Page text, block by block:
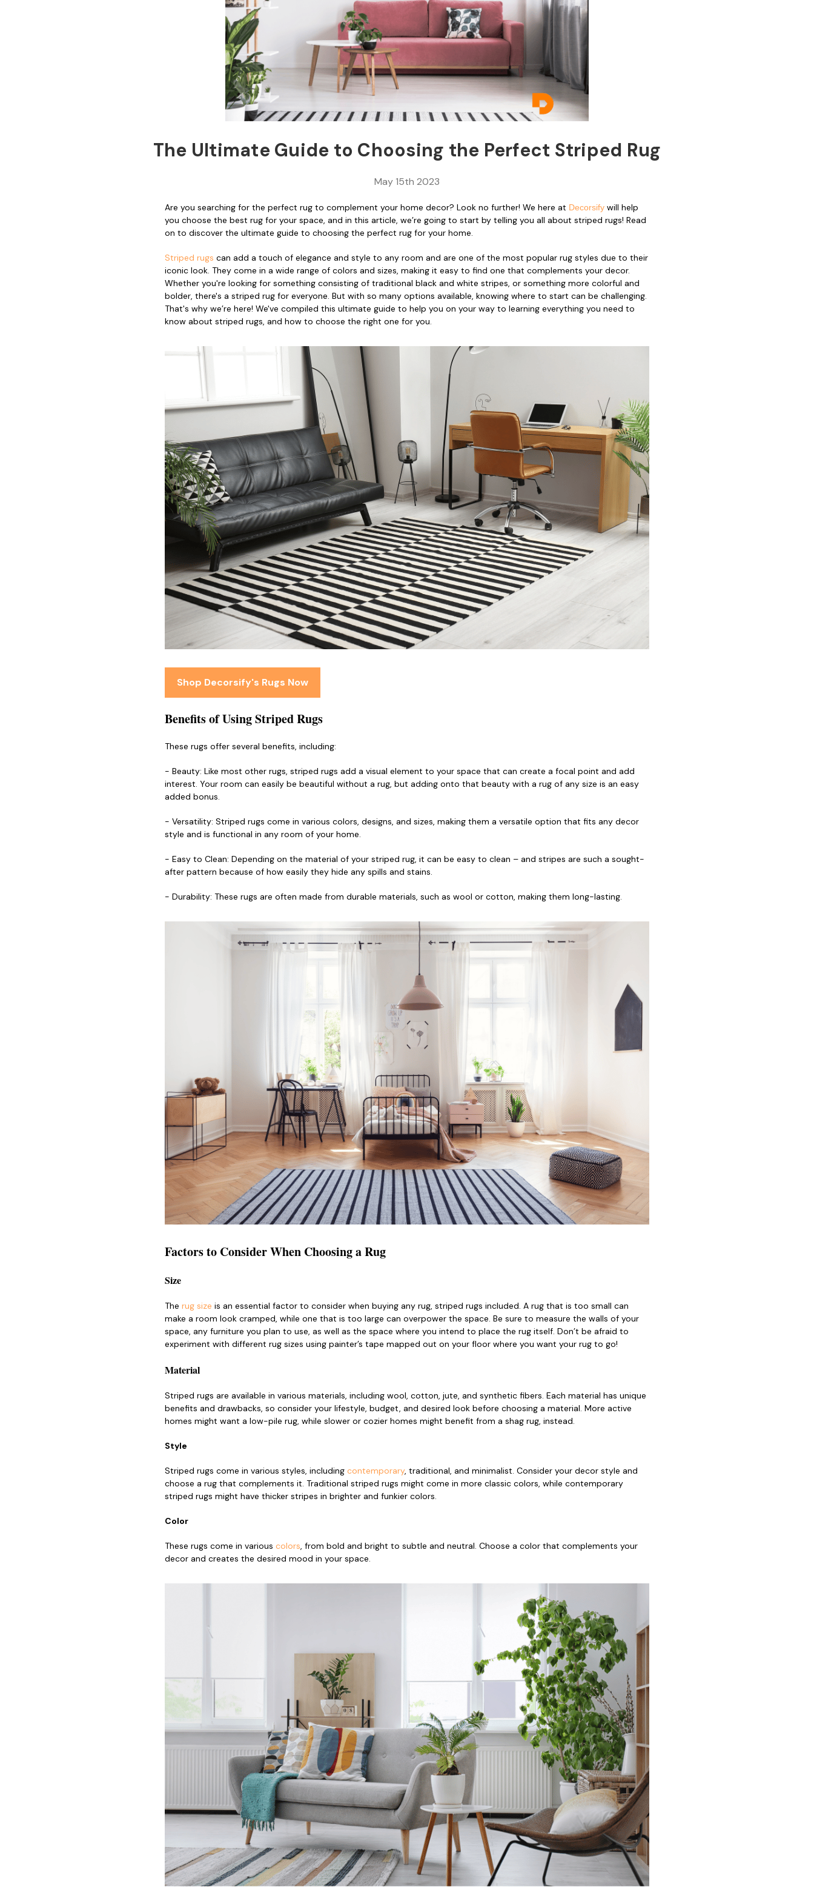
The Ultimate Guide to Choosing the Perfect Striped Rug
May 15th 2023
Are you searching for the perfect rug to complement your home decor? Look no further! We here at Decorsify will help
you choose the best rug for your space, and in this article, we’re going to start by telling you all about striped rugs! Read
on to discover the ultimate guide to choosing the perfect rug for your home.
Striped rugs can add a touch of elegance and style to any room and are one of the most popular rug styles due to their
iconic look. They come in a wide range of colors and sizes, making it easy to find one that complements your decor.
Whether you're looking for something consisting of traditional black and white stripes, or something more colorful and
bolder, there's a striped rug for everyone. But with so many options available, knowing where to start can be challenging.
That's why we’re here! We've compiled this ultimate guide to help you on your way to learning everything you need to
know about striped rugs, and how to choose the right one for you.
Shop Decorsify's Rugs Now
Benefits of Using Striped Rugs
These rugs offer several benefits, including:
- Beauty: Like most other rugs, striped rugs add a visual element to your space that can create a focal point and add
interest. Your room can easily be beautiful without a rug, but adding onto that beauty with a rug of any size is an easy
added bonus.
- Versatility: Striped rugs come in various colors, designs, and sizes, making them a versatile option that fits any decor
style and is functional in any room of your home.
- Easy to Clean: Depending on the material of your striped rug, it can be easy to clean – and stripes are such a sought-
after pattern because of how easily they hide any spills and stains.
- Durability: These rugs are often made from durable materials, such as wool or cotton, making them long-lasting.
Factors to Consider When Choosing a Rug
Size
The rug size is an essential factor to consider when buying any rug, striped rugs included. A rug that is too small can
make a room look cramped, while one that is too large can overpower the space. Be sure to measure the walls of your
space, any furniture you plan to use, as well as the space where you intend to place the rug itself. Don’t be afraid to
experiment with different rug sizes using painter’s tape mapped out on your floor where you want your rug to go!
Material
Striped rugs are available in various materials, including wool, cotton, jute, and synthetic fibers. Each material has unique
benefits and drawbacks, so consider your lifestyle, budget, and desired look before choosing a material. More active
homes might want a low-pile rug, while slower or cozier homes might benefit from a shag rug, instead.
Style
Striped rugs come in various styles, including contemporary, traditional, and minimalist. Consider your decor style and
choose a rug that complements it. Traditional striped rugs might come in more classic colors, while contemporary
striped rugs might have thicker stripes in brighter and funkier colors.
Color
These rugs come in various colors, from bold and bright to subtle and neutral. Choose a color that complements your
decor and creates the desired mood in your space.